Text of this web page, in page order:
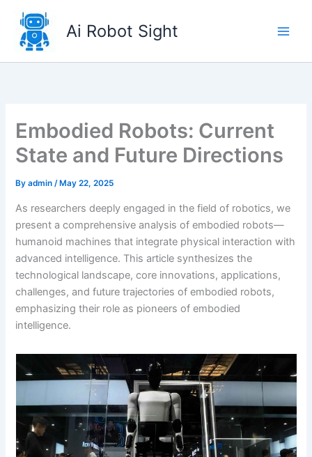
content
Ai Robot Sight
Embodied Robots: Current
State and Future Directions
Byadmin/ May 22, 2025
As researchers deeply engaged in the field of robotics, we
present a comprehensive analysis of embodied robots—
humanoid machines that integrate physical interaction with
advanced intelligence. This article synthesizes the
technological landscape, core innovations, applications,
challenges, and future trajectories of embodied robots,
emphasizing their role as pioneers of embodied
intelligence.